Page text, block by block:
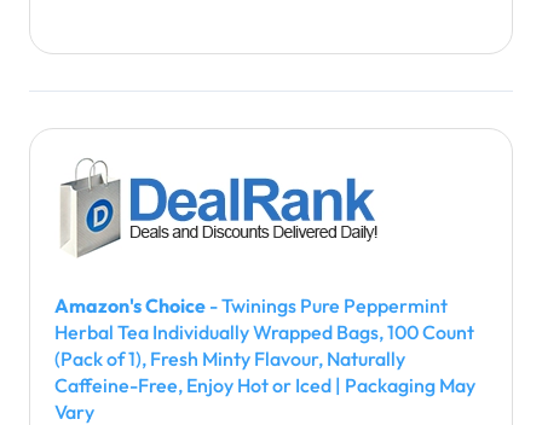
Amazon's Choice - Twinings Pure Peppermint
Herbal Tea Individually Wrapped Bags, 100 Count
(Pack of 1), Fresh Minty Flavour, Naturally
Caffeine-Free, Enjoy Hot or Iced | Packaging May
Vary